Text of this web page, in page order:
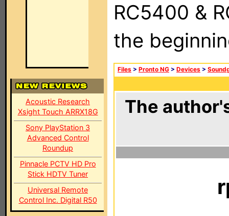
Acoustic Research
Xsight Touch ARRX18G
Sony PlayStation 3
Advanced Control
Roundup
Pinnacle PCTV HD Pro
Stick HDTV Tuner
Universal Remote
Control Inc. Digital R50
RC5400 &
the
Files > Pronto NG > Devices >
The